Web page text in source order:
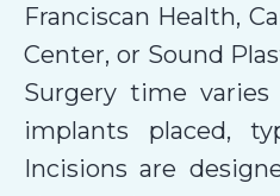
Franciscan Health,
Center, or Sound
Surgery time
implants placed,
Incisions are